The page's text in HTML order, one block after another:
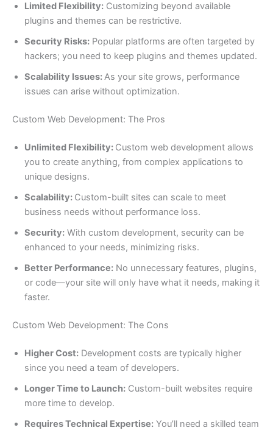
Limited Flexibility: Customizing beyond available
plugins and themes can be restrictive.
Security Risks: Popular platforms are often targeted by
hackers; you need to keep plugins and themes updated.
Scalability Issues:As your site grows, performance
issues can arise without optimization.
Custom Web Development: The Pros
Unlimited Flexibility: Custom web development allows
you to create anything, from complex applications to
unique designs.
Scalability: Custom-built sites can scale to meet
business needs without performance loss.
Security: With custom development, security can be
enhanced to your needs, minimizing risks.
Better Performance: No unnecessary features, plugins,
or code—your site will only have what it needs, making it
faster.
Custom Web Development: The Cons
Higher Cost: Development costs are typically higher
since you need a team of developers.
Longer Time to Launch: Custom-built websites require
more time to develop.
Requires Technical Expertise: You’ll need a skilled team